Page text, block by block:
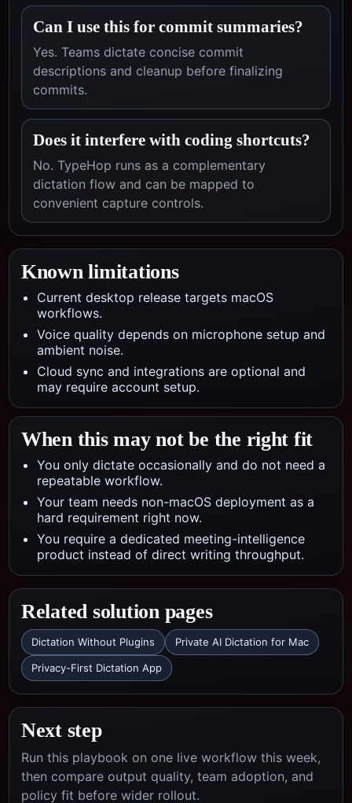
Can I use this for commit summaries?
Yes. Teams dictate concise commit
descriptions and cleanup before finalizing
commits.
Does it interfere with coding shortcuts?
No. TypeHop runs as a complementary
dictation flow and can be mapped to
convenient capture controls.
Known limitations
Current desktop release targets macOS
workflows.
Voice quality depends on microphone setup and
ambient noise.
Cloud sync and integrations are optional and
may require account setup.
When this may not be the right fit
You only dictate occasionally and do not need a
repeatable workflow.
Your team needs non-macOS deployment as a
hard requirement right now.
You require a dedicated meeting-intelligence
product instead of direct writing throughput.
Related solution pages
Dictation Without Plugins Private AI Dictation for Mac
Privacy-First Dictation App
Next step
Run this playbook on one live workflow this week,
then compare output quality, team adoption, and
policy fit before wider rollout.